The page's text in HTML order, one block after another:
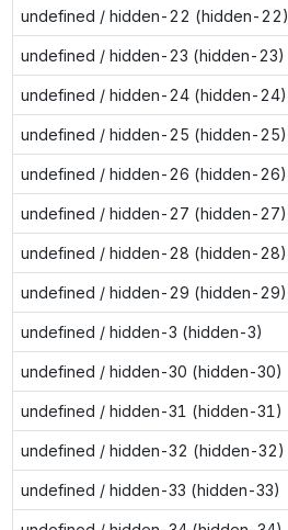
undefined / hidden-22 (hidden-22)
undefined / hidden-23 (hidden-23)
undefined / hidden-24 (hidden-24)
undefined / hidden-25 (hidden-25)
undefined / hidden-26 (hidden-26)
undefined / hidden-27 (hidden-27)
undefined / hidden-28 (hidden-28)
undefined / hidden-29 (hidden-29)
undefined / hidden-3 (hidden-3)
undefined / hidden-30 (hidden-30)
undefined / hidden-31 (hidden-31)
undefined / hidden-32 (hidden-32)
undefined / hidden-33 (hidden-33)